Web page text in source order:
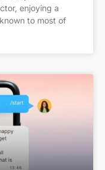
enjoying a
to most of